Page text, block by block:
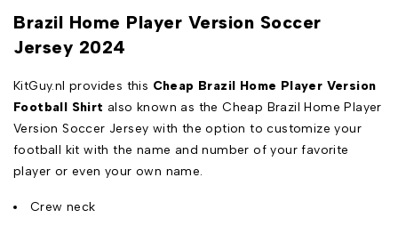
Brazil Home Player Version Soccer
Jersey 2024
KitGuy.nl provides this Cheap Brazil Home Player Version
Football Shirt also known as the Cheap Brazil Home Player
Version Soccer Jersey with the option to customize your
football kit with the name and number of your favorite
player or even your own name.
Crew neck